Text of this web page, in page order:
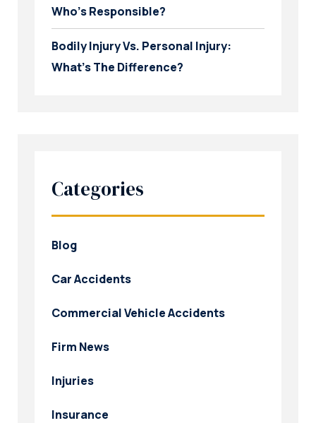
Who’s Responsible?
Bodily Injury Vs. Personal Injury:
What’s The Difference?
Categories
Blog
Car Accidents
Commercial Vehicle Accidents
Firm News
Injuries
Insurance